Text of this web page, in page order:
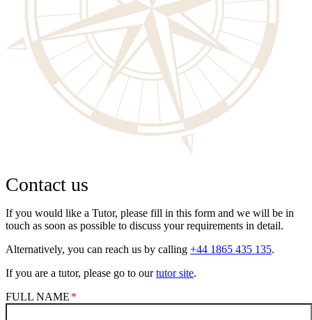
Contact us
If you would like a Tutor, please fill in this form and we will be in
touch as soon as possible to discuss your requirements in detail.
Alternatively, you can reach us by calling +44 1865 435 135.
If you are a tutor, please go to ourtutor site.
FULL NAME